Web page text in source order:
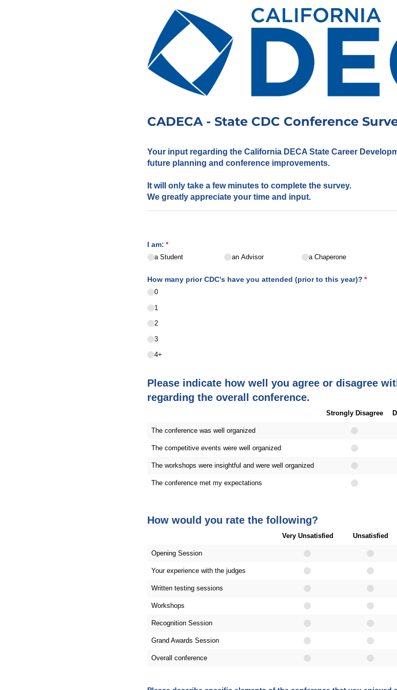
CADECA - State CDC Conference
Your input regarding the California DECA State Career
future planning and conference improvements.
It will only take a few minutes to complete the survey.
We greatly appreciate your time and input.
I am: *
(required)
a Student an Advisor a Chaperone
How many prior CDC's have you attended (prior to this year)? *
(required)
0
1
2
3
4+
Please indicate how well you agree or disagree
regarding the overall conference.
Strongly Disagree
The conference was well organized
The competitive events were well organized
The workshops were insightful and were well organized
The conference met my expectations
How would you rate the following?
Very Unsatisfied Unsatisfied
Opening Session
Your experience with the judges
Written testing sessions
Workshops
Recognition Session
Grand Awards Session
Overall conference